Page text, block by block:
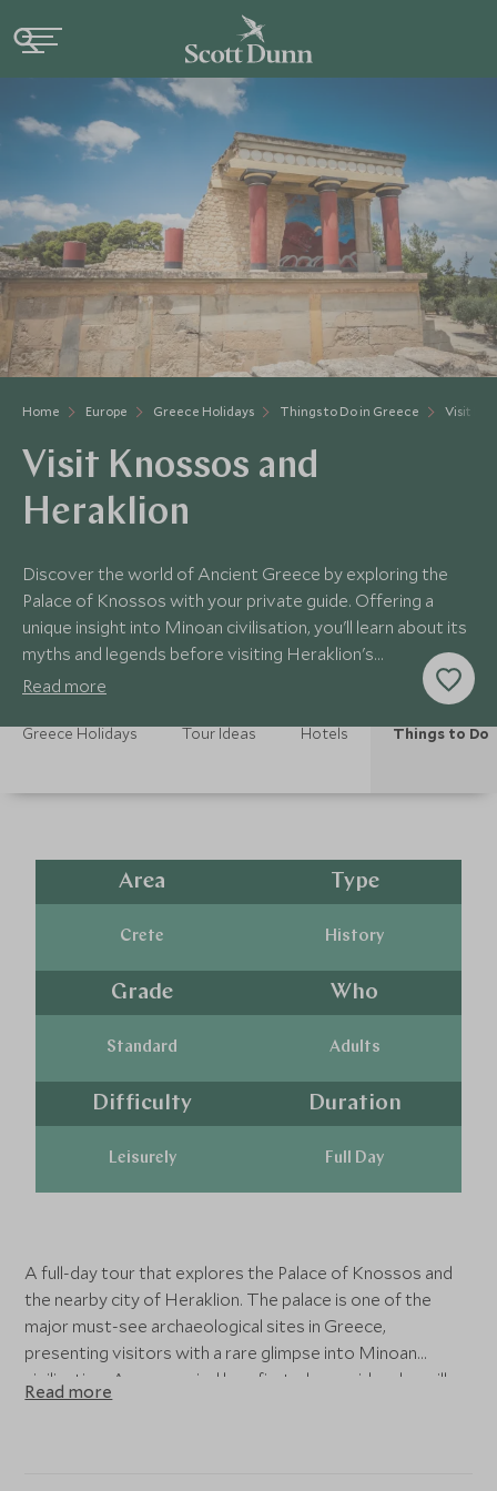
Home Europe Greece Holidays Things to Do in Greece Visit
Visit Knossos and
Heraklion
Discover the world of Ancient Greece by exploring the
Palace of Knossos with your private guide. Offering a
unique insight into Minoan civilisation, you'll learn about its
myths and legends before visiting Heraklion's
Archaeological Museum.
Read more
Greece Holidays Tour Ideas Hotels Things to Do
Area
Crete
Type
History
Grade
Standard
Who
Adults
Difficulty
Leisurely
Duration
Full Day
A full-day tour that explores the Palace of Knossos and
the nearby city of Heraklion. The palace is one of the
major must-see archaeological sites in Greece,
presenting visitors with a rare glimpse into Minoan
civilization. Accompanied by a first-class guide who will
offer an in-depth approach and personal attention, you
Read more